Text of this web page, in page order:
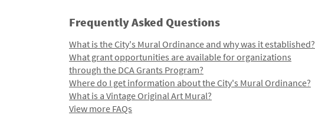
Frequently Asked Questions
What is the City's Mural Ordinance and why was it established?
What grant opportunities are available for organizations
through the DCA Grants Program?
Where do I get information about the City's Mural Ordinance?
What is a Vintage Original Art Mural?
View more FAQs